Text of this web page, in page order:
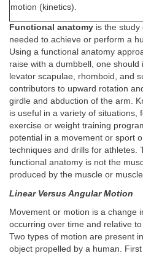
motion (kinetics).
Functional anatomy is the study
needed to achieve or perform a
Using a functional anatomy
raise with a dumbbell, one
levator scapulae, rhomboid, and
contributors to upward rotation
girdle and abduction of the arm.
is useful in a variety of situations,
exercise or weight training
potential in a movement or sport
techniques and drills for athletes.
functional anatomy is not the
produced by the muscle or
Linear Versus Angular Motion
Movement or motion is a change
occurring over time and relative
Two types of motion are present
object propelled by a human.